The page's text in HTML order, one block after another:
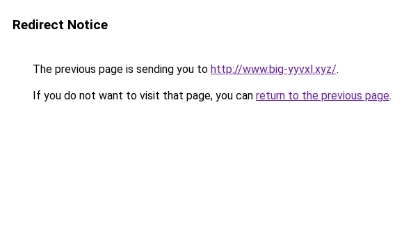
Redirect Notice
The previous page is sending you to http://www.big-yyvxl.xyz/.
If you do not want to visit that page, you can return to the previous page.